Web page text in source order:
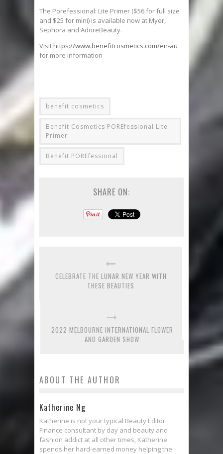
The Porefessional: Lite Primer ($56 for full size
and $25 for mini) is available now at Myer,
Sephora and AdoreBeauty.
Visithttps://www.benefitcosmetics.com/en-au
for more information
benefit cosmetics
Benefit Cosmetics POREfessional Lite
Primer
Benefit POREfessional
SHARE ON:
CELEBRATE THE LUNAR NEW YEAR WITH
THESE BEAUTIES
2022 MELBOURNE INTERNATIONAL FLOWER
AND GARDEN SHOW
ABOUT THE AUTHOR
Katherine Ng
Katherine is not your typical Beauty Editor.
Finance consultant by day and beauty and
fashion addict at all other times, Katherine
spends her hard-earned money helping the